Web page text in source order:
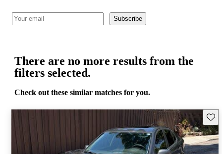
Subscribe
There are no more results from the
filters selected.
Check out these similar matches for you.